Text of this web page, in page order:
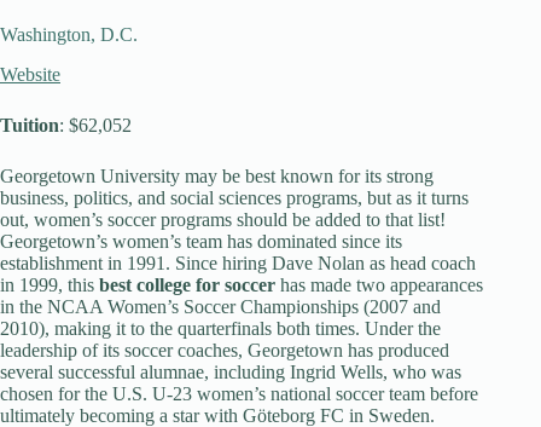
Washington, D.C.
Website
Tuition: $62,052
Georgetown University may be best known for its strong
business, politics, and social sciences programs, but as it turns
out, women’s soccer programs should be added to that list!
Georgetown’s women’s team has dominated since its
establishment in 1991. Since hiring Dave Nolan as head coach
in 1999, this best college for soccer has made two appearances
in the NCAA Women’s Soccer Championships (2007 and
2010), making it to the quarterfinals both times. Under the
leadership of its soccer coaches, Georgetown has produced
several successful alumnae, including Ingrid Wells, who was
chosen for the U.S. U-23 women’s national soccer team before
ultimately becoming a star with Göteborg FC in Sweden.